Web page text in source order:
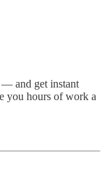
and get instant
you hours of work a